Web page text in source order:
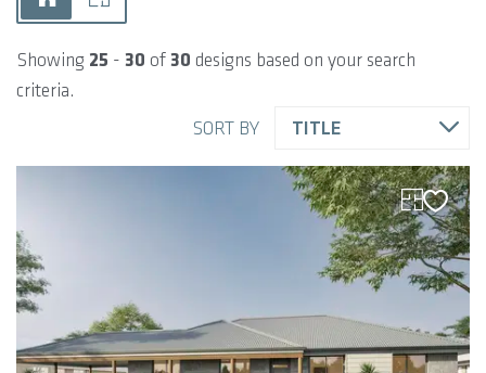
Showing 25 - 30 of30 designs based on your search
criteria.
SORT BY
TITLE